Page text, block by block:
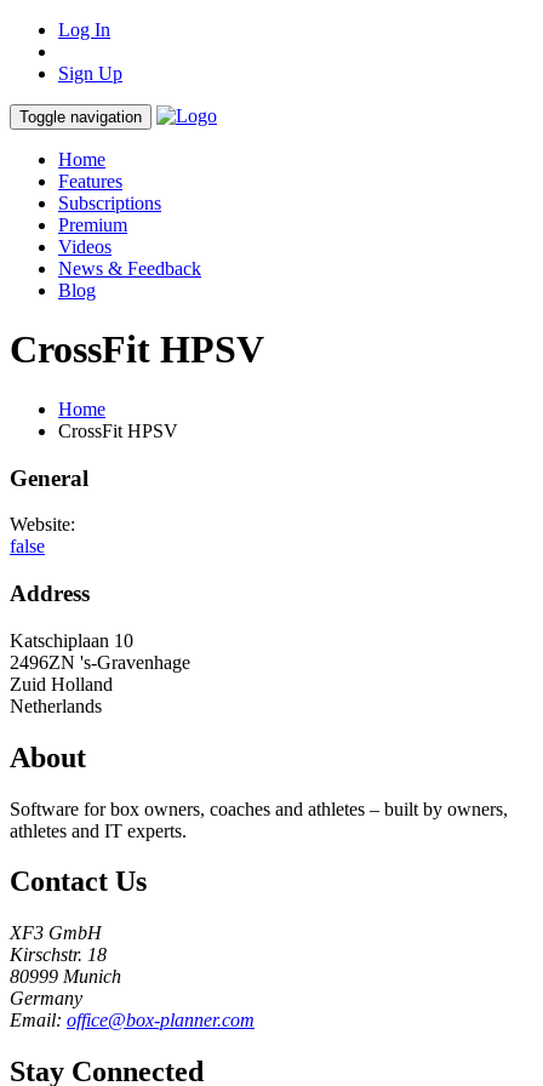
Log In
Sign Up
Toggle navigation
Home
Features
Subscriptions
Premium
Videos
News & Feedback
Blog
CrossFit HPSV
Home
CrossFit HPSV
General
Website:
false
Address
Katschiplaan 10
2496ZN 's-Gravenhage
Zuid Holland
Netherlands
About
Software for box owners, coaches and athletes – built by owners,
athletes and IT experts.
Contact Us
XF3 GmbH
Kirschstr. 18
80999 Munich
Germany
Email: office@box-planner.com
Stay Connected